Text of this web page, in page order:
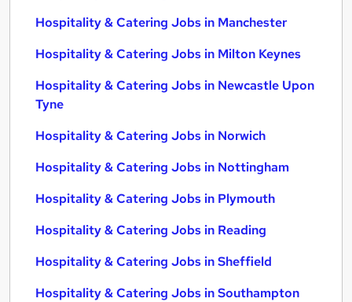
Hospitality & Catering Jobs in Manchester
Hospitality & Catering Jobs in Milton Keynes
Hospitality & Catering Jobs in Newcastle Upon
Tyne
Hospitality & Catering Jobs in Norwich
Hospitality & Catering Jobs in Nottingham
Hospitality & Catering Jobs in Plymouth
Hospitality & Catering Jobs in Reading
Hospitality & Catering Jobs in Sheffield
Hospitality & Catering Jobs in Southampton